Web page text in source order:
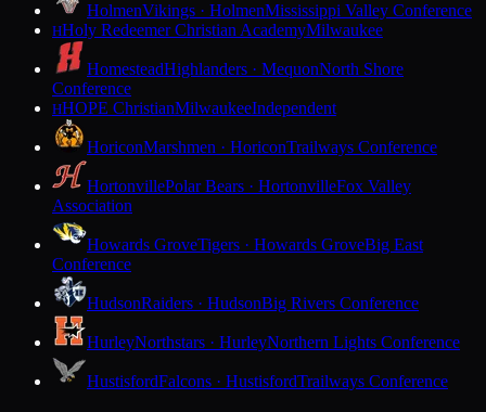
HolmenVikings · HolmenMississippi Valley Conference
HHoly Redeemer Christian AcademyMilwaukee
HomesteadHighlanders · MequonNorth Shore
Conference
HHOPE ChristianMilwaukeeIndependent
HoriconMarshmen · HoriconTrailways Conference
HortonvillePolar Bears · HortonvilleFox Valley
Association
Howards GroveTigers · Howards GroveBig East
Conference
HudsonRaiders · HudsonBig Rivers Conference
HurleyNorthstars · HurleyNorthern Lights Conference
HustisfordFalcons · HustisfordTrailways Conference